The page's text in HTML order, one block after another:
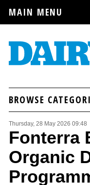
MAIN MENU
BROWSE
Thursday, 28 May 2026 09:48
Fonterra
Organic